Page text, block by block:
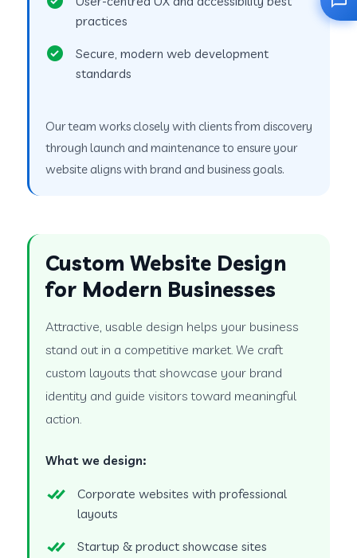
practices
Secure, modern web development
standards
Our team works closely with clients from discovery
through launch and maintenance to ensure your
website aligns with brand and business goals.
Custom Website Design
for Modern Businesses
Attractive, usable design helps your business
stand out in a competitive market. We craft
custom layouts that showcase your brand
identity and guide visitors toward meaningful
action.
What we design:
Corporate websites with professional
layouts
Startup & product showcase sites